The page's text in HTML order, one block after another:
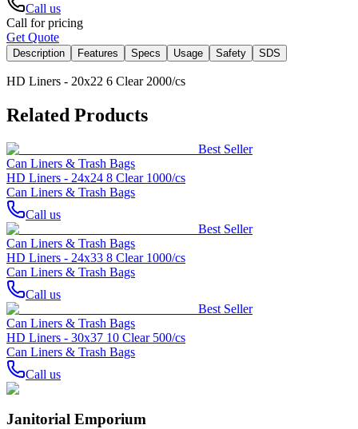
Call us
Call for pricing
Get Quote
Description Features Specs Usage Safety SDS
HD Liners - 20x22 6 Clear 2000/cs
Related Products
Best Seller
Can Liners & Trash Bags
HD Liners - 24x24 8 Clear 1000/cs
Can Liners & Trash Bags
Call us
Best Seller
Can Liners & Trash Bags
HD Liners - 24x33 8 Clear 1000/cs
Can Liners & Trash Bags
Call us
Best Seller
Can Liners & Trash Bags
HD Liners - 30x37 10 Clear 500/cs
Can Liners & Trash Bags
Call us
Janitorial Emporium